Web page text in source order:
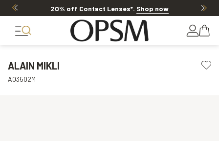
20% off Contact Lenses*. Shop now
ALAIN MIKLI
A03502M